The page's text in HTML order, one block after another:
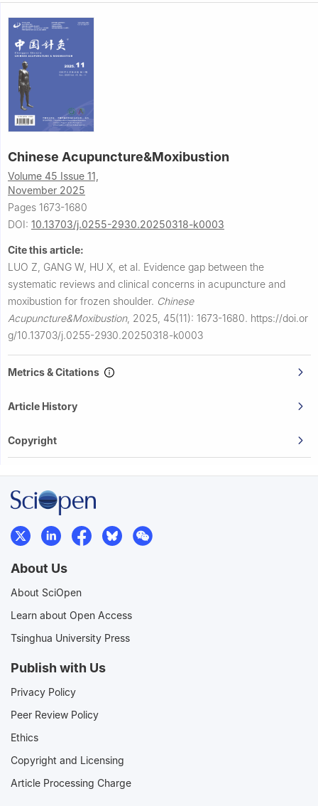
Chinese Acupuncture&Moxibustion
Volume 45 Issue 11,
November 2025
Pages 1673-1680
DOI: 10.13703/j.0255-2930.20250318-k0003
Cite this article:
LUO Z, GANG W, HU X, et al. Evidence gap between the
systematic reviews and clinical concerns in acupuncture and
moxibustion for frozen shoulder. Chinese
Acupuncture&Moxibustion, 2025, 45(11): 1673-1680. https://doi.or
g/10.13703/j.0255-2930.20250318-k0003
Metrics & Citations
Article History
Copyright
About Us
About SciOpen
Learn about Open Access
Tsinghua University Press
Publish with Us
Privacy Policy
Peer Review Policy
Ethics
Copyright and Licensing
Article Processing Charge